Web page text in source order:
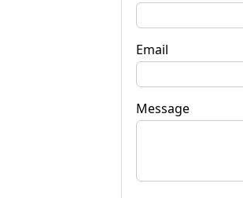
Email
Message